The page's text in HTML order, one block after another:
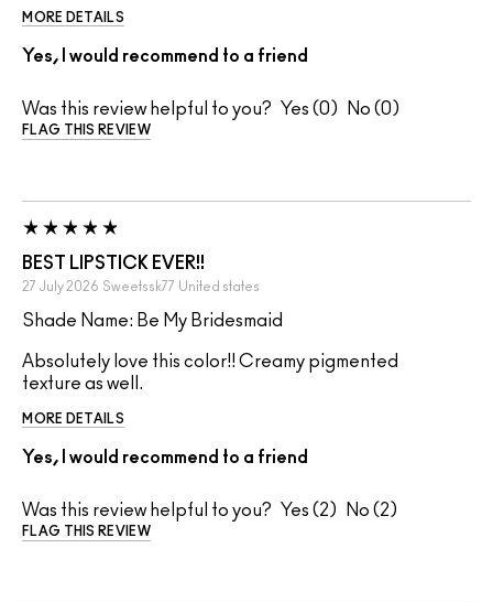
MORE DETAILS
Yes, I would recommend to a friend
Was this review helpful to you? 0 0
FLAG THIS REVIEW
BEST LIPSTICK EVER!!
27 July 2026 Sweetssk77 United states
Shade Name: Be My Bridesmaid
Absolutely love this color!! Creamy pigmented
texture as well.
MORE DETAILS
Yes, I would recommend to a friend
Was this review helpful to you? 2 2
FLAG THIS REVIEW